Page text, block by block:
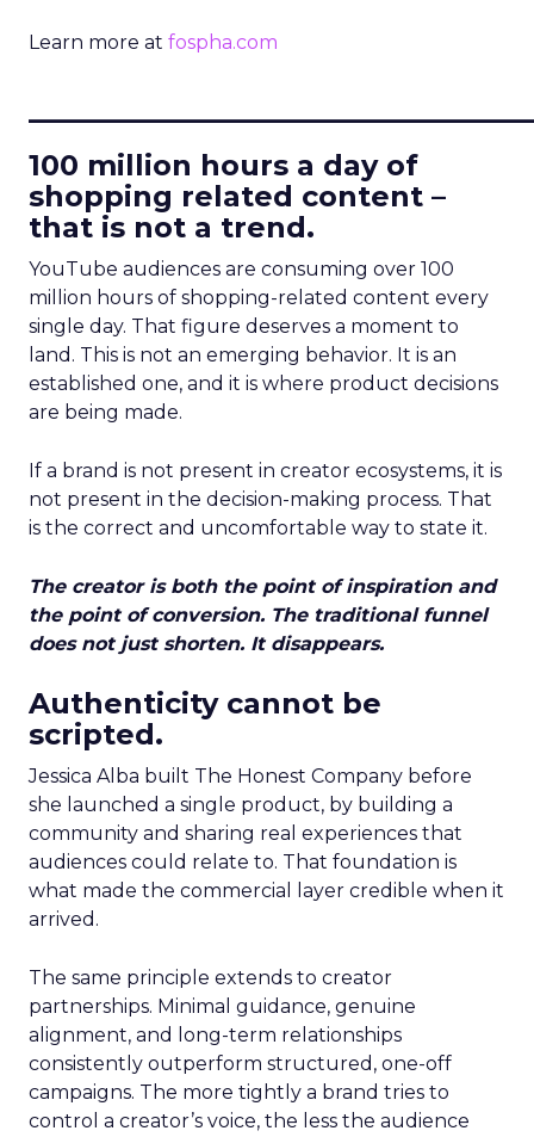
Learn more at fospha.com
100 million hours a day of
shopping related content –
that is not a trend.
YouTube audiences are consuming over 100
million hours of shopping-related content every
single day. That figure deserves a moment to
land. This is not an emerging behavior. It is an
established one, and it is where product decisions
are being made.
If a brand is not present in creator ecosystems, it is
not present in the decision-making process. That
is the correct and uncomfortable way to state it.
The creator is both the point of inspiration and
the point of conversion. The traditional funnel
does not just shorten. It disappears.
Authenticity cannot be
scripted.
Jessica Alba built The Honest Company before
she launched a single product, by building a
community and sharing real experiences that
audiences could relate to. That foundation is
what made the commercial layer credible when it
arrived.
The same principle extends to creator
partnerships. Minimal guidance, genuine
alignment, and long-term relationships
consistently outperform structured, one-off
campaigns. The more tightly a brand tries to
control a creator’s voice, the less the audience